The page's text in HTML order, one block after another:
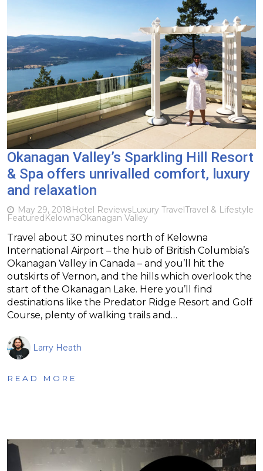
Okanagan Valley’s Sparkling Hill Resort
& Spa offers unrivalled comfort, luxury
and relaxation
May 29, 2018Hotel ReviewsLuxury TravelTravel & Lifestyle
FeaturedKelownaOkanagan Valley
Travel about 30 minutes north of Kelowna
International Airport – the hub of British Columbia’s
Okanagan Valley in Canada – and you’ll hit the
outskirts of Vernon, and the hills which overlook the
start of the Okanagan Lake. Here you’ll find
destinations like the Predator Ridge Resort and Golf
Course, plenty of walking trails and…
Larry Heath
READ MORE